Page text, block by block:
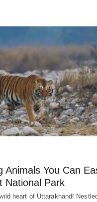
Animals You Can
National Park
heart of Uttarakhand!